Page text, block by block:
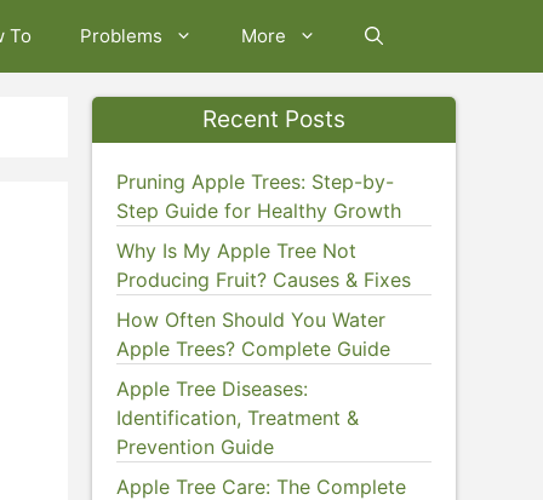
To Problems More
Recent Posts
Pruning Apple Trees: Step-by-
Step Guide for Healthy Growth
Why Is My Apple Tree Not
Producing Fruit? Causes & Fixes
How Often Should You Water
Apple Trees? Complete Guide
Apple Tree Diseases:
Identification, Treatment &
Prevention Guide
Apple Tree Care: The Complete